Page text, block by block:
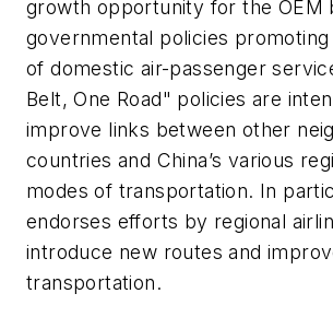
growth opportunity for the OEM
governmental policies
of domestic air-passenger
Belt, One Road" policies are
improve links between other
countries and China’s various
modes of transportation. In
endorses efforts by regional
introduce new routes and
transportation.